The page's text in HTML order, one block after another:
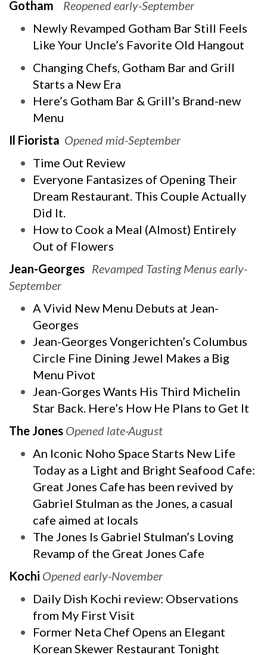
Gotham
Reopened early-September
Newly Revamped Gotham Bar Still Feels
Like Your Uncle’s Favorite Old Hangout
Changing Chefs, Gotham Bar and Grill
Starts a New Era
Here’s Gotham Bar & Grill’s Brand-new
Menu
Il Fiorista Opened mid-September
Time Out Review
Everyone Fantasizes of Opening Their
Dream Restaurant. This Couple Actually
Did It.
How to Cook a Meal (Almost) Entirely
Out of Flowers
Jean-Georges Revamped Tasting Menus early-
September
A Vivid New Menu Debuts at Jean-
Georges
Jean-Georges Vongerichten’s Columbus
Circle Fine Dining Jewel Makes a Big
Menu Pivot
Jean-Gorges Wants His Third Michelin
Star Back. Here’s How He Plans to Get It
The Jones Opened late-August
An Iconic Noho Space Starts New Life
Today as a Light and Bright Seafood Cafe:
Great Jones Cafe has been revived by
Gabriel Stulman as the Jones, a casual
cafe aimed at locals
The Jones Is Gabriel Stulman’s Loving
Revamp of the Great Jones Cafe
Kochi Opened early-November
Daily Dish Kochi review: Observations
from My First Visit
Former Neta Chef Opens an Elegant
Korean Skewer Restaurant Tonight